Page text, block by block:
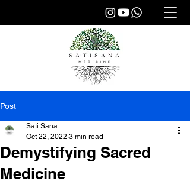
Post
Demystifying Sacred
Medicine
Sati Sana
Oct 22, 2022 3 min read